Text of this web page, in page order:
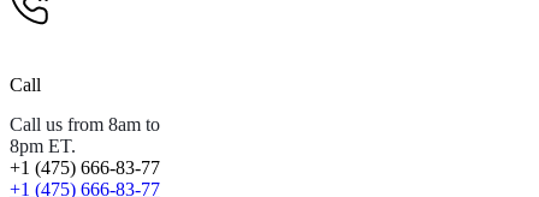
Call
Call us from 8am to
8pm ET.
+1 (475) 666-83-77
+1 (475) 666-83-77